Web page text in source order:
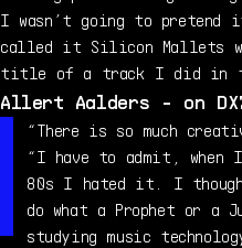
I wasn’t going to pretend
called it Silicon Mallets
title of a track I did in
Allert Aalders - on
Allert Aalders is a
sound engineer based in
Sonar Traffic, an
mostly vintage synths. He
techno act Human Beings,
“There is so much
“I have to admit,
80s I hated it. I
do what a Prophet or a
studying music